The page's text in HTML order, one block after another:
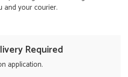
and your courier.
Required
application.